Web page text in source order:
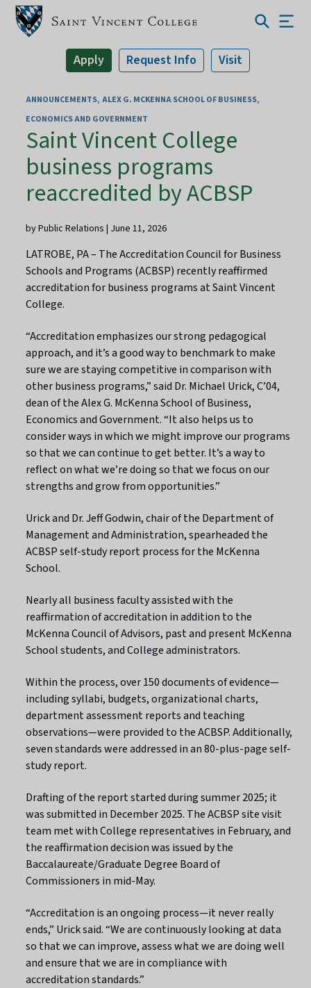
Apply Request Info Visit
ANNOUNCEMENTS ALEX G. MCKENNA SCHOOL OF BUSINESS,
ECONOMICS AND GOVERNMENT
Saint Vincent College
business programs
reaccredited by ACBSP
by Public Relations | June 11, 2026
LATROBE, PA – The Accreditation Council for Business
Schools and Programs (ACBSP) recently reaffirmed
accreditation for business programs at Saint Vincent
College.
“Accreditation emphasizes our strong pedagogical
approach, and it’s a good way to benchmark to make
sure we are staying competitive in comparison with
other business programs,” said Dr. Michael Urick, C’04,
dean of the Alex G. McKenna School of Business,
Economics and Government. “It also helps us to
consider ways in which we might improve our programs
so that we can continue to get better. It’s a way to
reflect on what we’re doing so that we focus on our
strengths and grow from opportunities.”
Urick and Dr. Jeff Godwin, chair of the Department of
Management and Administration, spearheaded the
ACBSP self-study report process for the McKenna
School.
Nearly all business faculty assisted with the
reaffirmation of accreditation in addition to the
McKenna Council of Advisors, past and present McKenna
School students, and College administrators.
Within the process, over 150 documents of evidence—
including syllabi, budgets, organizational charts,
department assessment reports and teaching
observations—were provided to the ACBSP. Additionally,
seven standards were addressed in an 80-plus-page self-
study report.
Drafting of the report started during summer 2025; it
was submitted in December 2025. The ACBSP site visit
team met with College representatives in February, and
the reaffirmation decision was issued by the
Baccalaureate/Graduate Degree Board of
Commissioners in mid-May.
“Accreditation is an ongoing process—it never really
ends,” Urick said. “We are continuously looking at data
so that we can improve, assess what we are doing well
and ensure that we are in compliance with
accreditation standards.”